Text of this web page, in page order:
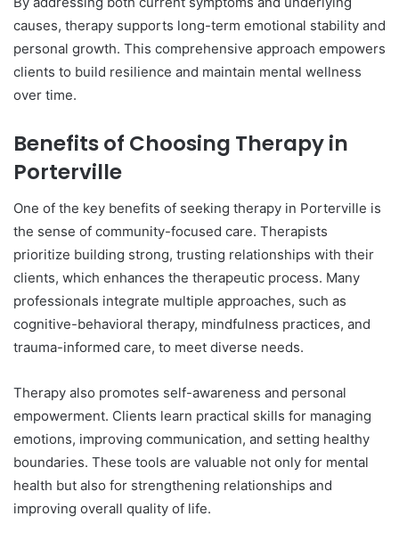
causes, therapy supports long-term emotional stability and
personal growth. This comprehensive approach empowers
clients to build resilience and maintain mental wellness
over time.
Benefits of Choosing Therapy in
Porterville
One of the key benefits of seeking therapy in Porterville is
the sense of community-focused care. Therapists
prioritize building strong, trusting relationships with their
clients, which enhances the therapeutic process. Many
professionals integrate multiple approaches, such as
cognitive-behavioral therapy, mindfulness practices, and
trauma-informed care, to meet diverse needs.
Therapy also promotes self-awareness and personal
empowerment. Clients learn practical skills for managing
emotions, improving communication, and setting healthy
boundaries. These tools are valuable not only for mental
health but also for strengthening relationships and
improving overall quality of life.